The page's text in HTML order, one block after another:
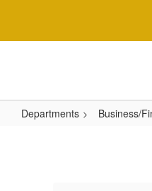
main
Departments Business/